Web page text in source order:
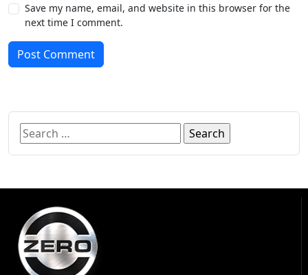
Save my name, email, and website in this browser for the
next time I comment.
Post Comment